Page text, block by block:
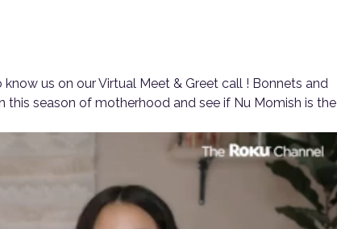
us on our Virtual Meet & Greet call ! Bonnets and
season of motherhood and see if Nu Momish is the